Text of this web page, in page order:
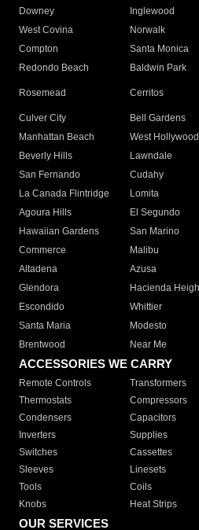
Downey
Inglewood
West Covina
Norwalk
Compton
Santa Monica
Redondo Beach
Baldwin Park
Rosemead Cerritos
Culver City
Bell Gardens
Manhattan Beach
West Hollywood
Beverly Hills
Lawndale
San Fernando
Cudahy
La Canada Flintridge
Lomita
Agoura Hills
El Segundo
Hawaiian Gardens
San Marino
Commerce
Malibu
Altadena
Azusa
Glendora
Hacienda
Escondido
Whittier
Santa Maria
Modesto
Brentwood
Near Me
ACCESSORIES WE CARRY
Remote Controls Transformers
Thermostats
Compressors
Condensers
Capacitors
Inverters
Supplies
Switches
Cassettes
Sleeves
Linesets
Tools
Coils
Knobs
Heat Strips
OUR SERVICES